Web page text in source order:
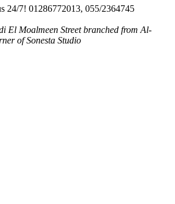
24/7! 01286772013, 055/2364745
El Moalmeen Street branched from Al-
of Sonesta Studio